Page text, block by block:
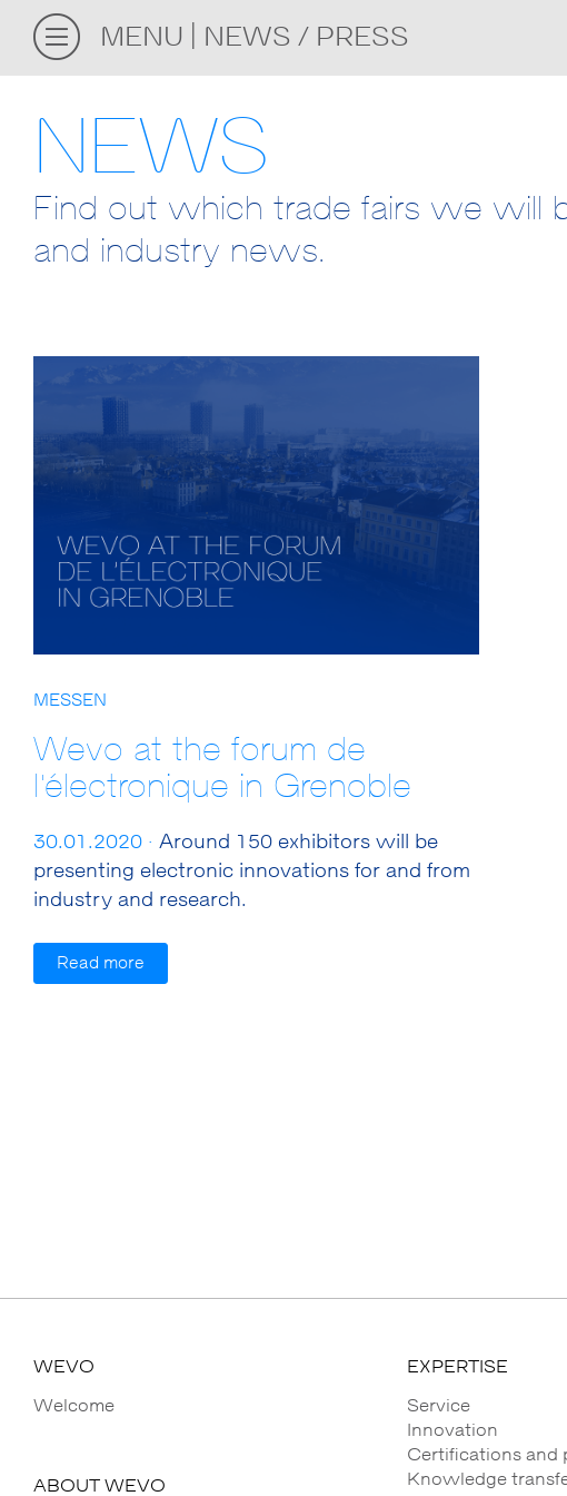
MENU NEWS / PRESS
NEWS
Find out which trade fairs we will
and industry news.
MESSEN
Wevo at the forum de
l'électronique in Grenoble
30.01.2020 · Around 150 exhibitors will be
presenting electronic innovations for and from
industry and research.
Read more
WEVO
Welcome
ABOUT WEVO
EXPERTISE
Service
Innovation
Certifications and
Knowledge